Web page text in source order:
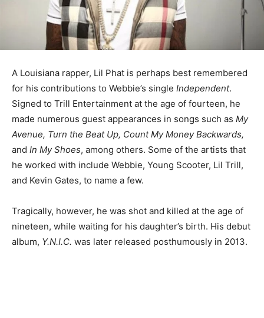
A Louisiana rapper, Lil Phat is perhaps best remembered
for his contributions to Webbie’s single Independent.
Signed to Trill Entertainment at the age of fourteen, he
made numerous guest appearances in songs such as My
Avenue, Turn the Beat Up, Count My Money Backwards,
and In My Shoes, among others. Some of the artists that
he worked with include Webbie, Young Scooter, Lil Trill,
and Kevin Gates, to name a few.
Tragically, however, he was shot and killed at the age of
nineteen, while waiting for his daughter’s birth. His debut
album, Y.N.I.C. was later released posthumously in 2013.